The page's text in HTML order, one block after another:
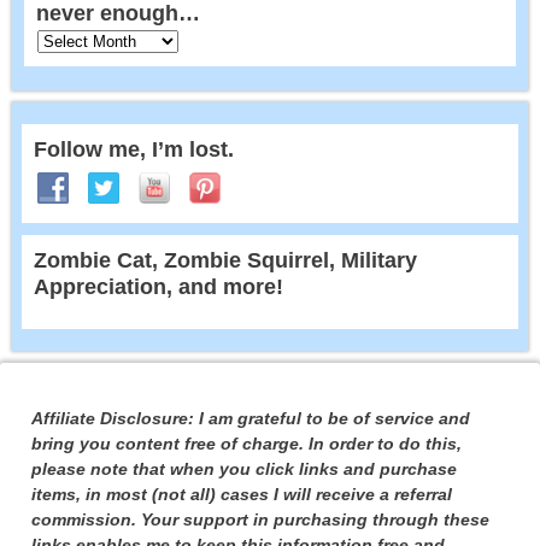
never enough…
Follow me, I’m lost.
Zombie Cat, Zombie Squirrel, Military
Appreciation, and more!
Affiliate Disclosure: I am grateful to be of service and
bring you content free of charge. In order to do this,
please note that when you click links and purchase
items, in most (not all) cases I will receive a referral
commission. Your support in purchasing through these